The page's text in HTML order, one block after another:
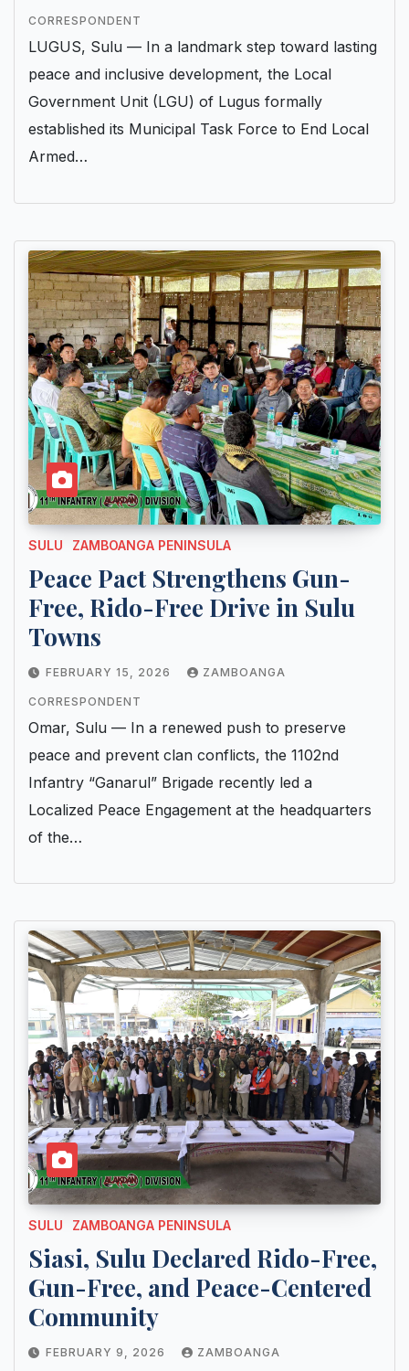
CORRESPONDENT
LUGUS, Sulu — In a landmark step toward lasting
peace and inclusive development, the Local
Government Unit (LGU) of Lugus formally
established its Municipal Task Force to End Local
Armed…
SULU ZAMBOANGA PENINSULA
Peace Pact Strengthens Gun-
Free, Rido-Free Drive in Sulu
Towns
FEBRUARY 15, 2026 ZAMBOANGA
CORRESPONDENT
Omar, Sulu — In a renewed push to preserve
peace and prevent clan conflicts, the 1102nd
Infantry “Ganarul” Brigade recently led a
Localized Peace Engagement at the headquarters
of the…
SULU ZAMBOANGA PENINSULA
Siasi, Sulu Declared Rido-Free,
Gun-Free, and Peace-Centered
Community
FEBRUARY 9, 2026 ZAMBOANGA